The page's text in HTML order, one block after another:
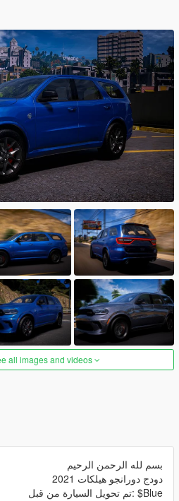
all images and videos
بسم لله الرحمن الرحيم
دودج دورانجو هيلكات 2021
Blue$ :تم تحويل السيارة من قبل